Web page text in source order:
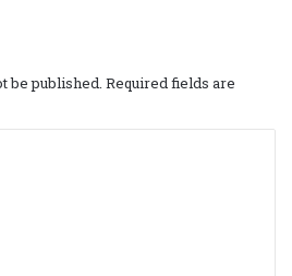
be published. Required fields are